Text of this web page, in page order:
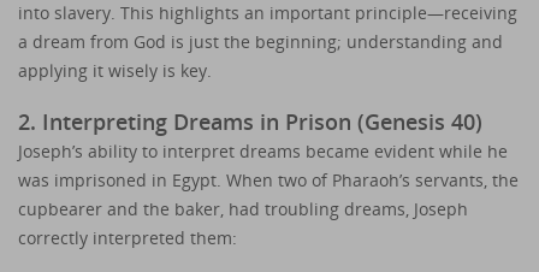
into slavery. This highlights an important principle—receiving
a dream from God is just the beginning; understanding and
applying it wisely is key.
2. Interpreting Dreams in Prison (Genesis 40)
Joseph’s ability to interpret dreams became evident while he
was imprisoned in Egypt. When two of Pharaoh’s servants, the
cupbearer and the baker, had troubling dreams, Joseph
correctly interpreted them: